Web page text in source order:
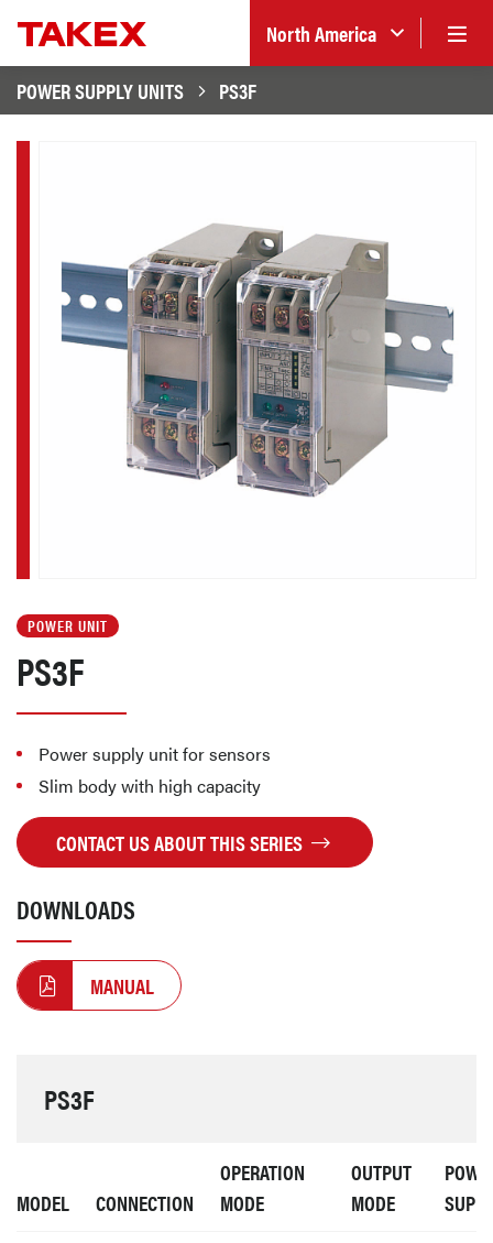
North America
POWER SUPPLY UNITS
PS3F
POWER UNIT
PS3F
Power supply unit for sensors
Slim body with high capacity
CONTACT US ABOUT THIS SERIES
DOWNLOADS
MANUAL
PS3F
MODEL CONNECTION
OPERATION
MODE
OUTPUT
MODE